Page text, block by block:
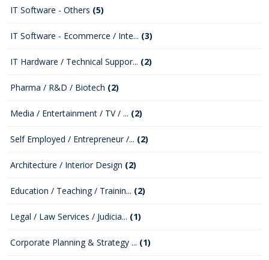
IT Software - Others (5)
IT Software - Ecommerce / Inte... (3)
IT Hardware / Technical Suppor... (2)
Pharma / R&D / Biotech (2)
Media / Entertainment / TV / ... (2)
Self Employed / Entrepreneur /... (2)
Architecture / Interior Design (2)
Education / Teaching / Trainin... (2)
Legal / Law Services / Judicia... (1)
Corporate Planning & Strategy ... (1)